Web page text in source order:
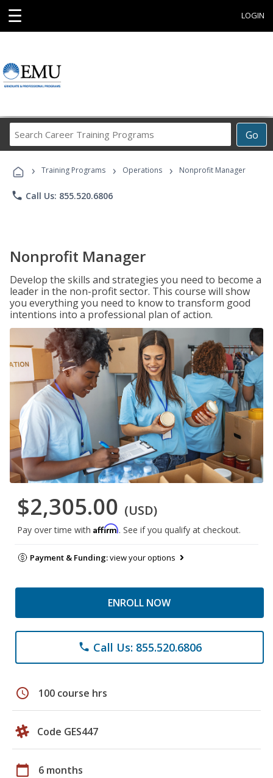
☰ LOGIN
Go
Career
Programs
› Training Programs › Operations › Nonprofit Manager
phone Call Us: 855.520.6806
Nonprofit Manager
Develop the skills and strategies you need to become a
leader in the non-profit sector. This course will show
you everything you need to know to transform good
intentions into a professional plan of action.
$2,305.00 (USD)
Pay over time with Affirm. See if you qualify at checkout.
Payment & Funding:view your options
ENROLL NOW
phone Call Us: 855.520.6806
schedule 100 course hrs
Code GES447
calendar_today 6 months